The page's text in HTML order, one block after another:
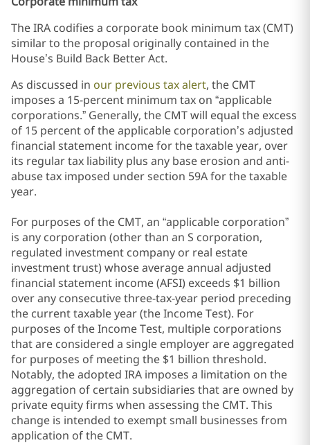
The IRA codifies a corporate book minimum tax (CMT)
similar to the proposal originally contained in the
House’s Build Back Better Act.
As discussed in our previous tax alert, the CMT
imposes a 15-percent minimum tax on “applicable
corporations.” Generally, the CMT will equal the excess
of 15 percent of the applicable corporation’s adjusted
financial statement income for the taxable year, over
its regular tax liability plus any base erosion and anti-
abuse tax imposed under section 59A for the taxable
year.
For purposes of the CMT, an “applicable corporation”
is any corporation (other than an S corporation,
regulated investment company or real estate
investment trust) whose average annual adjusted
financial statement income (AFSI) exceeds $1 billion
over any consecutive three-tax-year period preceding
the current taxable year (the Income Test). For
purposes of the Income Test, multiple corporations
that are considered a single employer are aggregated
for purposes of meeting the $1 billion threshold.
Notably, the adopted IRA imposes a limitation on the
aggregation of certain subsidiaries that are owned by
private equity firms when assessing the CMT. This
change is intended to exempt small businesses from
application of the CMT.